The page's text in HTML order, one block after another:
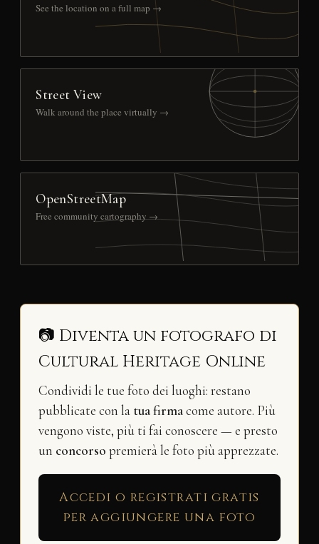
See the location on a full map →
Street View
Walk around the place virtually →
OpenStreetMap
Free community cartography →
📷 Diventa un fotografo di
Cultural Heritage Online
Condividi le tue foto dei luoghi: restano
pubblicate con la tua firmacome autore. Più
vengono viste, più ti fai conoscere — e presto
un concorso premierà le foto più apprezzate.
Accedi o registrati gratis
per aggiungere una foto